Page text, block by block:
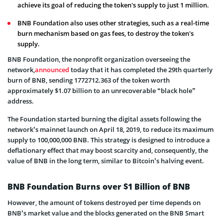
achieve its goal of reducing the token's supply to just 1 million.
BNB Foundation also uses other strategies, such as a real-time
burn mechanism based on gas fees, to destroy the token's
supply.
BNB Foundation, the nonprofit organization overseeing the
network,announced today that it has completed the 29th quarterly
burn of BNB, sending 1772712.363 of the token worth
approximately $1.07 billion to an unrecoverable “black hole”
address.
The Foundation started burning the digital assets following the
network’s mainnet launch on April 18, 2019, to reduce its maximum
supply to 100,000,000 BNB. This strategy is designed to introduce a
deflationary effect that may boost scarcity and, consequently, the
value of BNB in the long term, similar to Bitcoin’s halving event.
BNB Foundation Burns over $1 Billion of BNB
However, the amount of tokens destroyed per time depends on
BNB’s market value and the blocks generated on the BNB Smart